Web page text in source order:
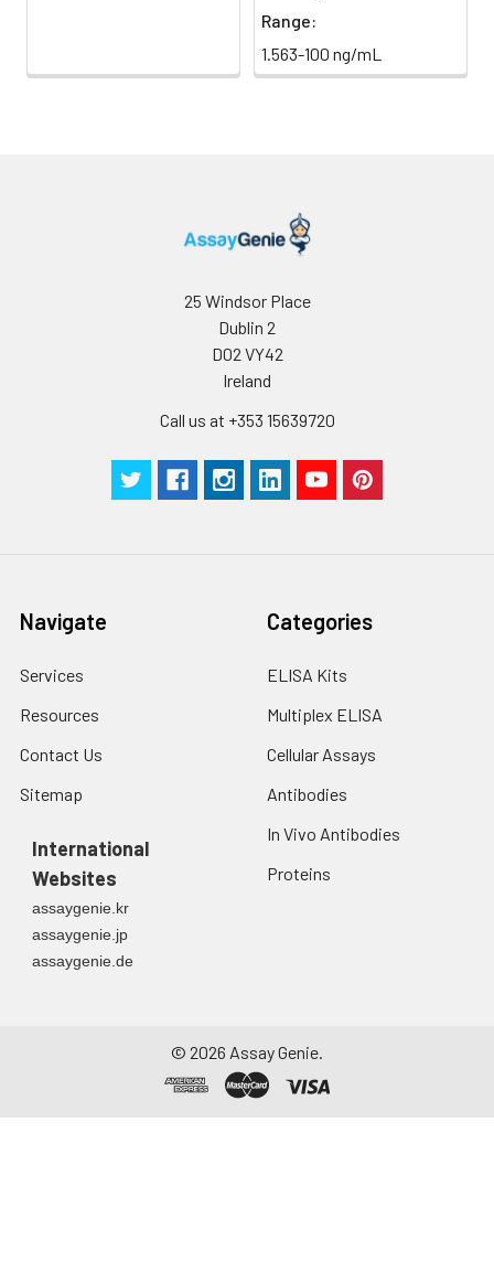
Range:
1.563-100 ng/mL
25 Windsor Place
Dublin 2
D02 VY42
Ireland
Call us at +353 15639720
Navigate
Services
Resources
Contact Us
Sitemap
International
Websites
assaygenie.kr
assaygenie.jp
assaygenie.de
Categories
ELISA Kits
Multiplex ELISA
Cellular Assays
Antibodies
In Vivo Antibodies
Proteins
© 2026 Assay Genie.